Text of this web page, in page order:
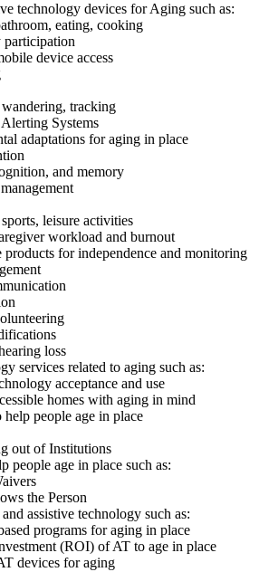
technology devices for Aging such as:
eating, cooking
device access
tracking
Systems
adaptations for aging in place
and memory
leisure activities
workload and burnout
products for independence and monitoring
loss
services related to aging such as:
acceptance and use
homes with aging in mind
help people age in place
out of Institutions
people age in place such as:
the Person
assistive technology such as:
programs for aging in place
(ROI) of AT to age in place
devices for aging